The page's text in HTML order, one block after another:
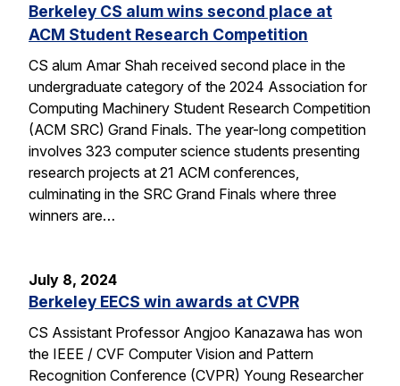
Berkeley CS alum wins second place at
ACM Student Research Competition
CS alum Amar Shah received second place in the
undergraduate category of the 2024 Association for
Computing Machinery Student Research Competition
(ACM SRC) Grand Finals. The year-long competition
involves 323 computer science students presenting
research projects at 21 ACM conferences,
culminating in the SRC Grand Finals where three
winners are…
July 8, 2024
Berkeley EECS win awards at CVPR
CS Assistant Professor Angjoo Kanazawa has won
the IEEE / CVF Computer Vision and Pattern
Recognition Conference (CVPR) Young Researcher